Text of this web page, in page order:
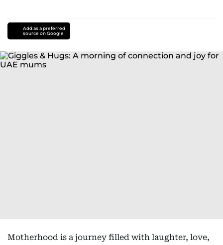
Add as a preferred
source on Google
Motherhood is a journey filled with laughter, love,